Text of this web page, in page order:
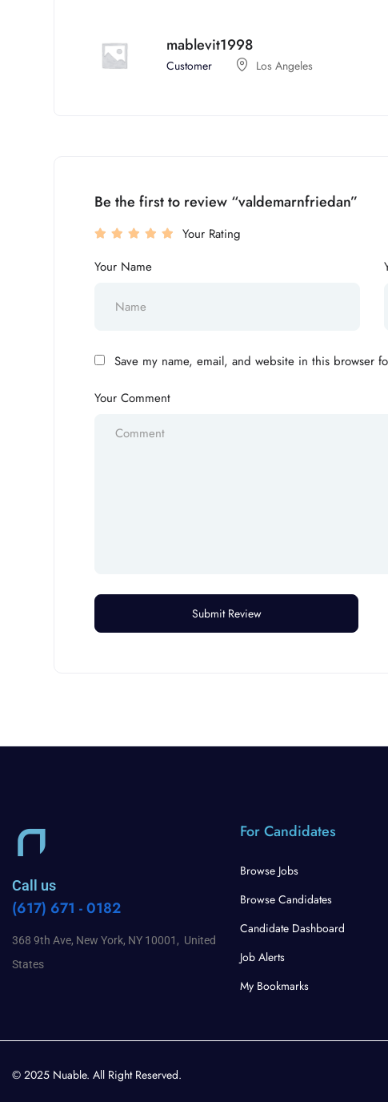
mablevit1998
Customer Los Angeles
Be the first to review “valdemarnfriedan”
Your Rating
Your Name
Save my name, email, and website in this browser
Your Comment
Call us
(617) 671 - 0182
368 9th Ave, New York, NY 10001, United
States
For Candidates
Browse Jobs
Browse Candidates
Candidate Dashboard
Job Alerts
My Bookmarks
© 2025 Nuable. All Right Reserved.